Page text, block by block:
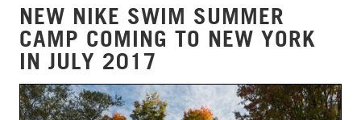
NEW NIKE SWIM SUMMER
CAMP COMING TO NEW YORK
IN JULY 2017